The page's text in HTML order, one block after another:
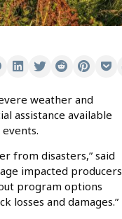
weather and
assistance available
from disasters,” said
impacted producers
program options
losses and damages.”